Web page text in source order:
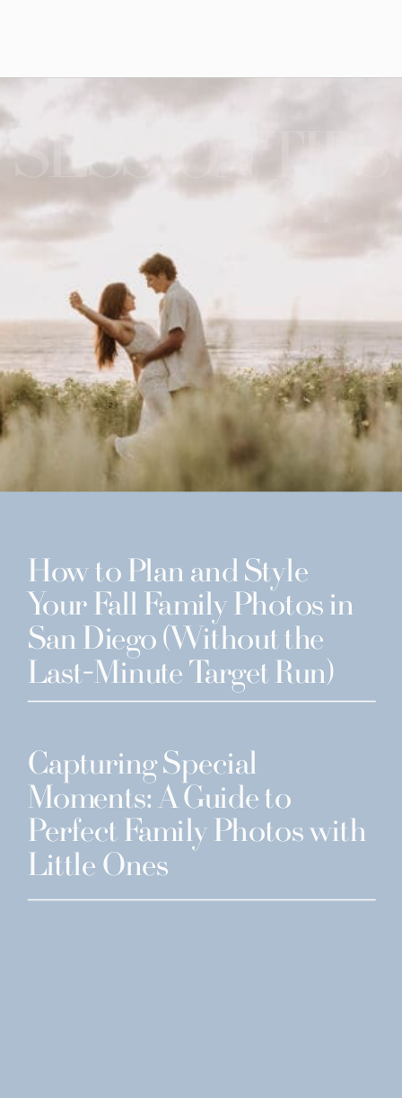
How to Plan and Style
Your Fall Family Photos in
San Diego (Without the
Last-Minute Target Run)
Capturing Special
Moments: A Guide to
Perfect Family Photos with
Little Ones
SESSION TIPS